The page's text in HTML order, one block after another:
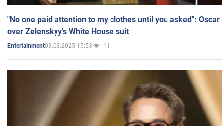
"No one paid attention to my clothes until you asked":
over Zelenskyy's White House suit
Entertainment03.03.2025 15:53 11